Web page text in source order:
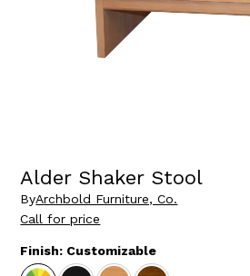
Alder Shaker Stool
ByArchbold Furniture, Co.
Call for price
Finish: Customizable